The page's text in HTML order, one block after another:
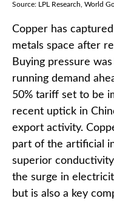
Source: LPL Research, World
Copper has
metals space after
Buying pressure
running demand
50% tariff set to be
recent uptick in
export activity.
part of the artificial
superior
the surge in
but is also a key